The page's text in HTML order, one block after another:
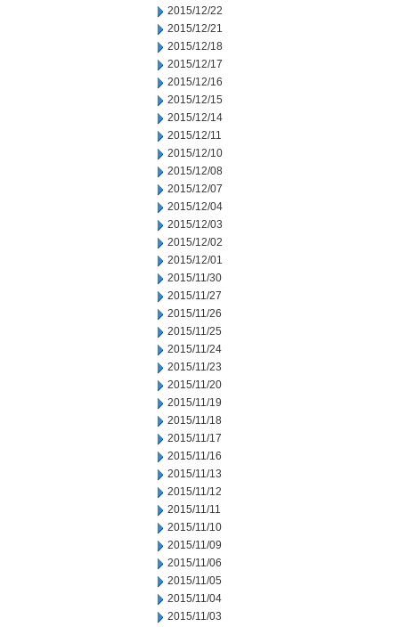
2015/12/22
2015/12/21
2015/12/18
2015/12/17
2015/12/16
2015/12/15
2015/12/14
2015/12/11
2015/12/10
2015/12/08
2015/12/07
2015/12/04
2015/12/03
2015/12/02
2015/12/01
2015/11/30
2015/11/27
2015/11/26
2015/11/25
2015/11/24
2015/11/23
2015/11/20
2015/11/19
2015/11/18
2015/11/17
2015/11/16
2015/11/13
2015/11/12
2015/11/11
2015/11/10
2015/11/09
2015/11/06
2015/11/05
2015/11/04
2015/11/03